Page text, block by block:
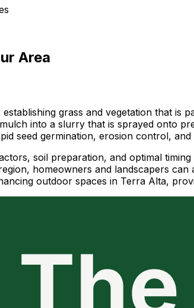
Area
grass and vegetation that
into a slurry that is sprayed onto
seed germination, erosion control,
soil preparation, and optimal
homeowners and landscapers
outdoor spaces in Terra Alta,